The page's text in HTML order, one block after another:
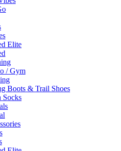
Elite
/ Gym
Boots & Trail Shoes
Socks